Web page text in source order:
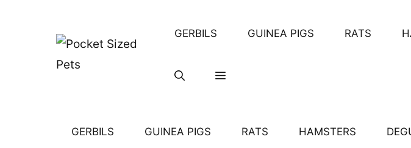
GERBILS GUINEA PIGS RATS
GERBILS GUINEA PIGS RATS HAMSTERS